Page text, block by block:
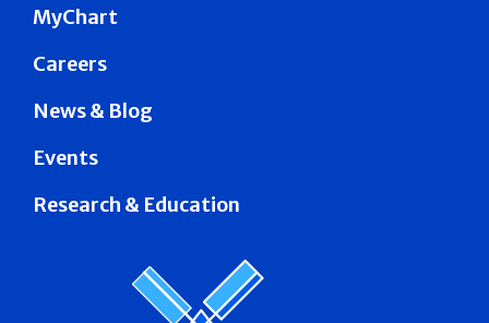
MyChart
Careers
News & Blog
Events
Research & Education